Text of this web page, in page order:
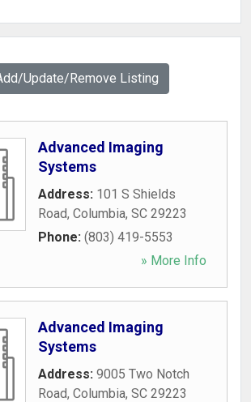
Update/Remove Listing
Advanced Imaging
Systems
Address: 101 S Shields
Road, Columbia, SC 29223
Phone: (803) 419-5553
» More Info
Advanced Imaging
Systems
Address: 9005 Two Notch
Road, Columbia, SC 29223